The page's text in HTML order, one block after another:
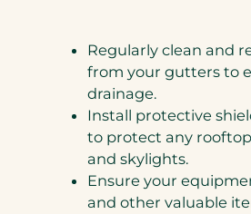
Regularly clean and
from your gutters to
drainage.
Install protective
to protect any
and skylights.
Ensure your
and other valuable